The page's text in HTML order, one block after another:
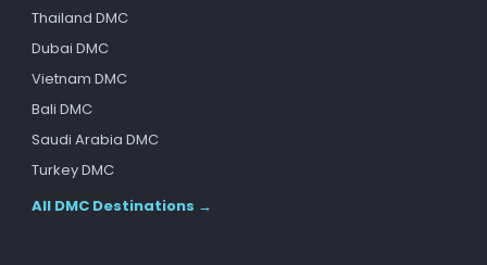
Thailand DMC
Dubai DMC
Vietnam DMC
Bali DMC
Saudi Arabia DMC
Turkey DMC
All DMC Destinations →